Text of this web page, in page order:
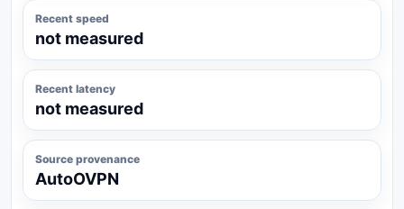
Recent speed
not measured
Recent latency
not measured
Source provenance
AutoOVPN